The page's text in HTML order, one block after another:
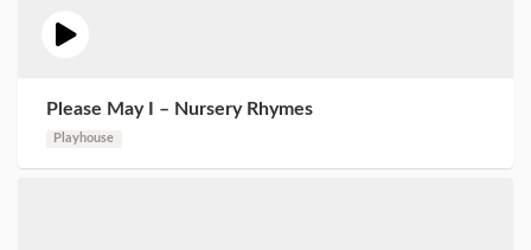
Please May I – Nursery Rhymes
Playhouse